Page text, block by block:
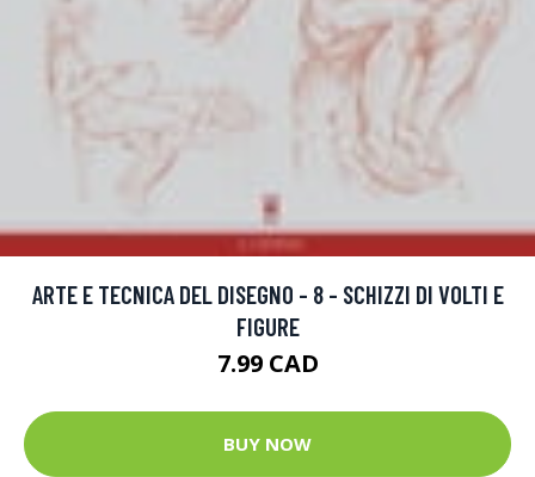
ARTE E TECNICA DEL DISEGNO - 8 - SCHIZZI DI VOLTI E
FIGURE
7.99 CAD
BUY NOW